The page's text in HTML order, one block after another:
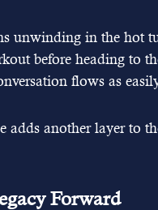
unwinding in the hot
before heading to
flows as
adds another layer to
Forward